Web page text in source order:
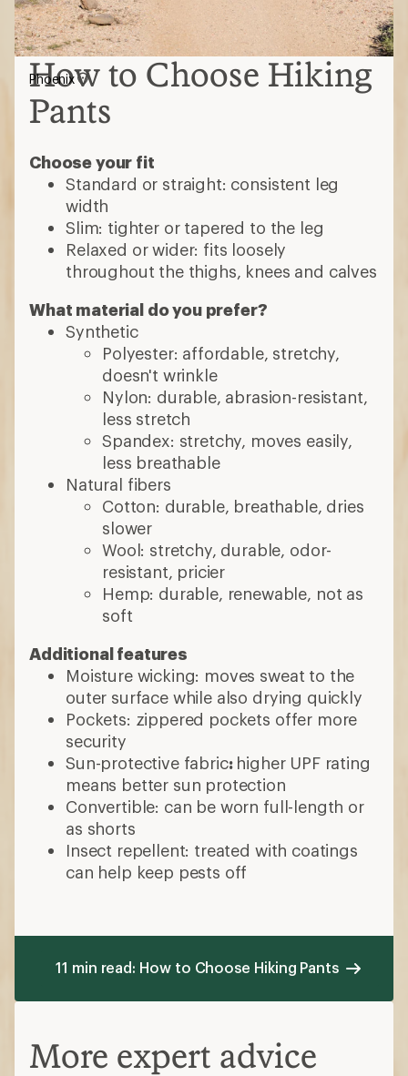
How to Choose Hiking
Pants
Choose your fit
Standard or straight: consistent leg
width
Slim: tighter or tapered to the leg
Relaxed or wider: fits loosely
throughout the thighs, knees and calves
What material do you prefer?
Synthetic
Polyester: affordable, stretchy,
doesn't wrinkle
Nylon: durable, abrasion-resistant,
less stretch
Spandex: stretchy, moves easily,
less breathable
Natural fibers
Cotton: durable, breathable, dries
slower
Wool: stretchy, durable, odor-
resistant, pricier
Hemp: durable, renewable, not as
soft
Additional features
Moisture wicking: moves sweat to the
outer surface while also drying quickly
Pockets: zippered pockets offer more
security
Sun-protective fabric: higher UPF rating
means better sun protection
Convertible: can be worn full-length or
as shorts
Insect repellent: treated with coatings
can help keep pests off
Phoenix
11 min read: How to Choose Hiking Pants
More expert advice